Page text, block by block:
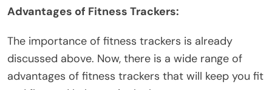
Advantages of Fitness Trackers:
The importance of fitness trackers is already
discussed above. Now, there is a wide range of
advantages of fitness trackers that will keep you fit